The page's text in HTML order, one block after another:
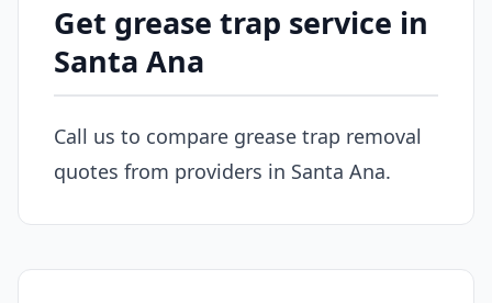
Get grease trap service in
Santa Ana
Call us to compare grease trap removal
quotes from providers in Santa Ana.